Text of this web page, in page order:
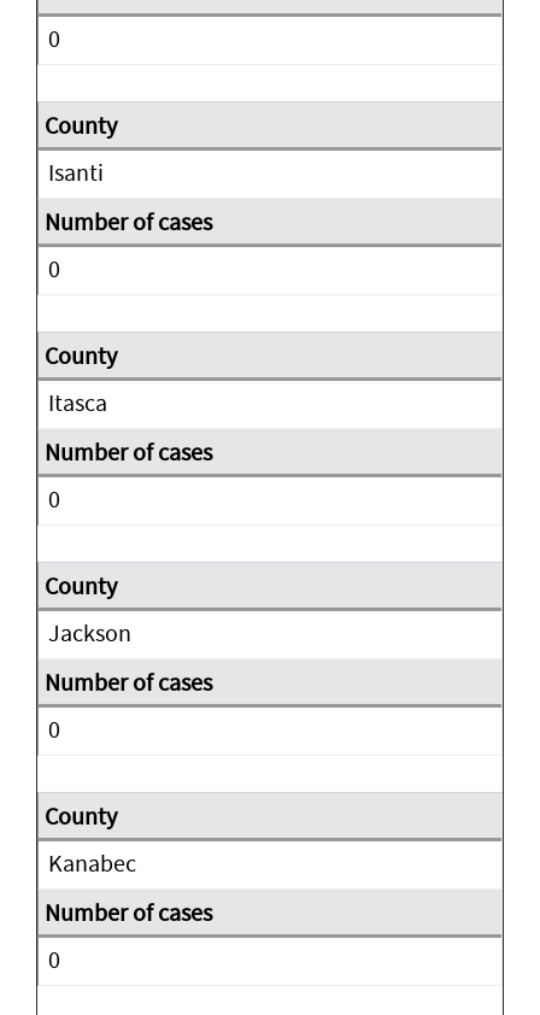
0
Isanti
0
Itasca
0
Jackson
0
Kanabec
0